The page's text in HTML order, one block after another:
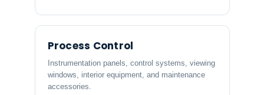
Process Control
Instrumentation panels, control systems, viewing
windows, interior equipment, and maintenance
accessories.